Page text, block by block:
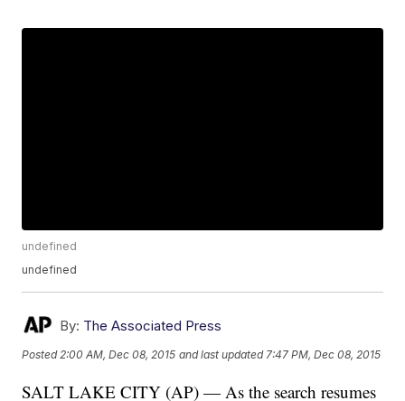
undefined
undefined
By: The Associated Press
Posted 2:00 AM, Dec 08, 2015 and last updated 7:47 PM, Dec 08, 2015
SALT LAKE CITY (AP) — As the search resumes